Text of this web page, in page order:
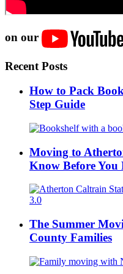
on our
Recent Posts
How to Pack
Step Guide
Moving to
Know Before You
The Summer
County Families